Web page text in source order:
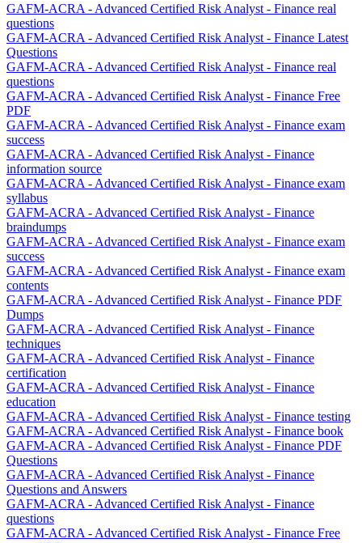
GAFM-ACRA - Advanced Certified Risk Analyst - Finance real
questions
GAFM-ACRA - Advanced Certified Risk Analyst - Finance Latest
Questions
GAFM-ACRA - Advanced Certified Risk Analyst - Finance real
questions
GAFM-ACRA - Advanced Certified Risk Analyst - Finance Free
PDF
GAFM-ACRA - Advanced Certified Risk Analyst - Finance exam
success
GAFM-ACRA - Advanced Certified Risk Analyst - Finance
information source
GAFM-ACRA - Advanced Certified Risk Analyst - Finance exam
syllabus
GAFM-ACRA - Advanced Certified Risk Analyst - Finance
braindumps
GAFM-ACRA - Advanced Certified Risk Analyst - Finance exam
success
GAFM-ACRA - Advanced Certified Risk Analyst - Finance exam
contents
GAFM-ACRA - Advanced Certified Risk Analyst - Finance PDF
Dumps
GAFM-ACRA - Advanced Certified Risk Analyst - Finance
techniques
GAFM-ACRA - Advanced Certified Risk Analyst - Finance
certification
GAFM-ACRA - Advanced Certified Risk Analyst - Finance
education
GAFM-ACRA - Advanced Certified Risk Analyst - Finance testing
GAFM-ACRA - Advanced Certified Risk Analyst - Finance book
GAFM-ACRA - Advanced Certified Risk Analyst - Finance PDF
Questions
GAFM-ACRA - Advanced Certified Risk Analyst - Finance
Questions and Answers
GAFM-ACRA - Advanced Certified Risk Analyst - Finance
questions
GAFM-ACRA - Advanced Certified Risk Analyst - Finance Free